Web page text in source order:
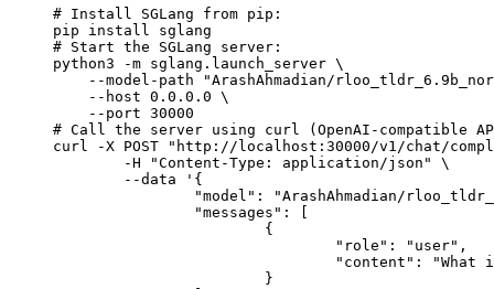
# Install SGLang from pip:
pip install sglang
# Start the SGLang server:
python3 -m sglang.launch_server \
--model-path "ArashAhmadian/
    --host 0.0.0.0 \
    --port 30000
# Call the server using curl (OpenAI-compatible
curl -X POST "http://localhost:30000/v1/chat/